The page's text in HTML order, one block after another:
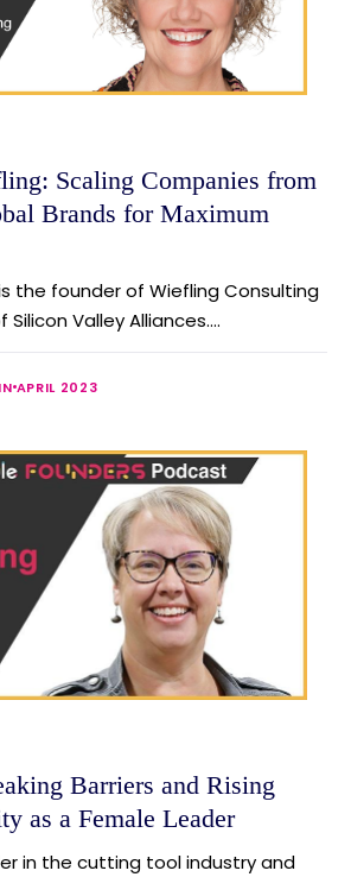
Scaling Companies from
Brands for Maximum
the founder of Wiefling Consulting
Valley Alliances....
APRIL 2023
Barriers and Rising
as a Female Leader
in the cutting tool industry and